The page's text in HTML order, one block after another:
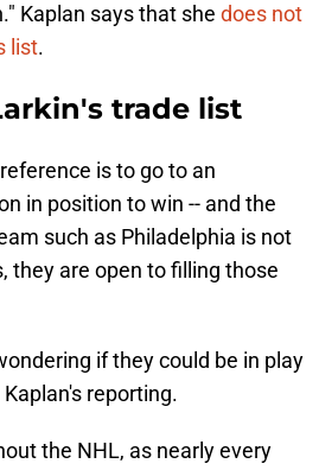
Kaplan says that she does not
list.
trade list
is to go to an
in position to win -- and the
such as Philadelphia is not
they are open to filling those
if they could be in play
reporting.
the NHL, as nearly every